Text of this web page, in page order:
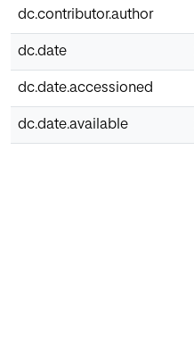
dc.contributor.author
dc.date
dc.date.accessioned
dc.date.available